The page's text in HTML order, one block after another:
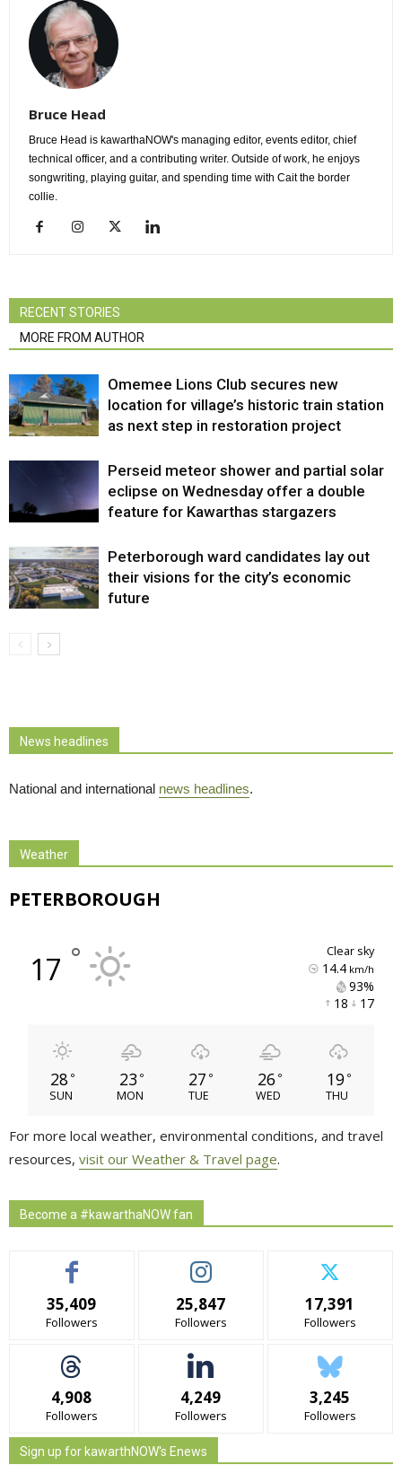
Bruce Head
Bruce Head is kawarthaNOW's managing editor, events editor, chief
technical officer, and a contributing writer. Outside of work, he enjoys
songwriting, playing guitar, and spending time with Cait the border
collie.
RECENT STORIES
MORE FROM AUTHOR
Omemee Lions Club secures new
location for village’s historic train station
as next step in restoration project
Perseid meteor shower and partial solar
eclipse on Wednesday offer a double
feature for Kawarthas stargazers
Peterborough ward candidates lay out
their visions for the city’s economic
future
News headlines
National and international news headlines.
Weather
PETERBOROUGH
17 ° clear sky
14.4km/h
93%
18 17
28 °
SUN
23 °
MON
27 °
TUE
26 °
WED
19 °
THU
For more local weather, environmental conditions, and travel
resources, visit our Weather & Travel page.
Become a #kawarthaNOW fan
35,409
Followers
25,847
Followers
17,391
Followers
4,908
Followers
4,249
Followers
3,245
Followers
Sign up for kawarthNOW's Enews